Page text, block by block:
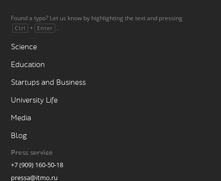
Found a typo? Let us know by highlighting the text and pressing
Ctrl + Enter .
Science
Education
Startups and Business
University Life
Media
Blog
Press service
+7 (909) 160-50-18
pressa@itmo.ru